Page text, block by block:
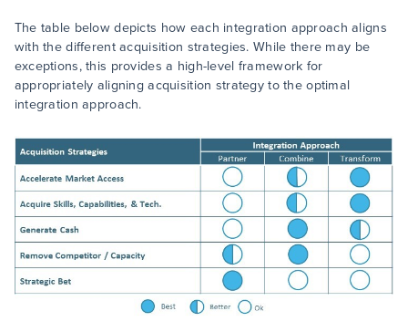
The table below depicts how each integration approach aligns
with the different acquisition strategies. While there may be
exceptions, this provides a high-level framework for
appropriately aligning acquisition strategy to the optimal
integration approach.